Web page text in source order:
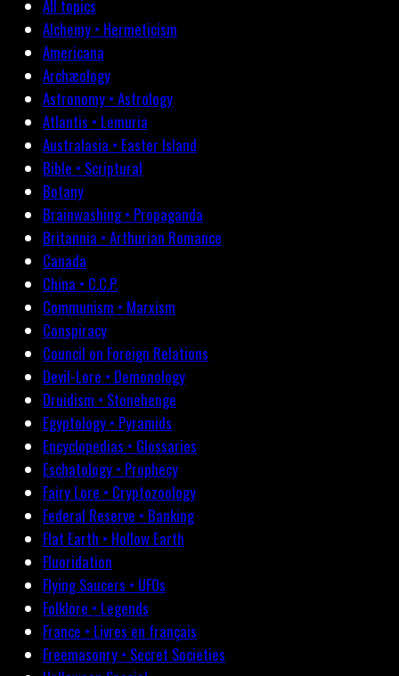
All topics
Alchemy • Hermeticism
Americana
Archæology
Astronomy • Astrology
Atlantis • Lemuria
Australasia • Easter Island
Bible • Scriptural
Botany
Brainwashing • Propaganda
Britannia • Arthurian Romance
Canada
China • C.C.P.
Communism • Marxism
Conspiracy
Council on Foreign Relations
Devil-Lore • Demonology
Druidism • Stonehenge
Egyptology • Pyramids
Encyclopedias • Glossaries
Eschatology • Prophecy
Fairy Lore • Cryptozoology
Federal Reserve • Banking
Flat Earth • Hollow Earth
Fluoridation
Flying Saucers • UFOs
Folklore • Legends
France • Livres en français
Freemasonry • Secret Societies